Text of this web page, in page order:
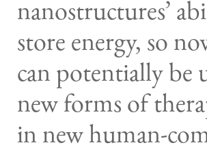
nanostructures’
store energy, so
can potentially be
new forms of
in new human-